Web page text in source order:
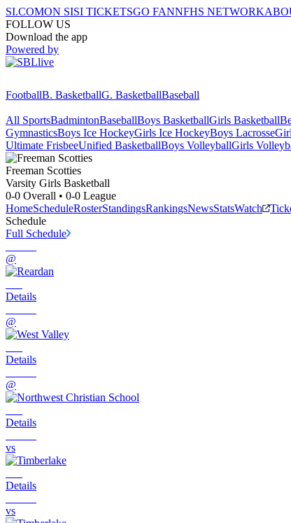
SI.COMON SISI TICKETSGO FANNFHS NETWORK
FOLLOW US
Download the app
Powered by
FootballB. BasketballG. BasketballBaseball
All SportsBadmintonBaseballBoys BasketballGirls Basketball
GymnasticsBoys Ice HockeyGirls Ice HockeyBoys Lacrosse
Ultimate FrisbeeUnified BasketballBoys VolleyballGirls
Freeman Scotties
Varsity Girls Basketball
0-0 Overall • 0-0 League
HomeScheduleRosterStandingsRankingsNewsStatsWatch
Schedule
Full Schedule
@
Details
@
Details
@
Details
vs
Details
vs